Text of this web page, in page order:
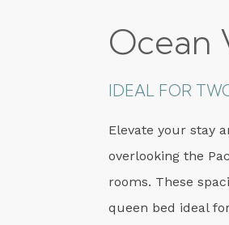
Ocean
IDEAL FOR
Elevate your stay
overlooking the
rooms. These
queen bed ideal